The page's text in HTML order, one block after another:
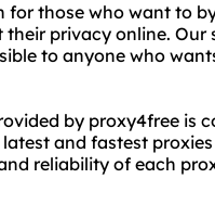
for those who want to
privacy online. Our
to anyone who
by proxy4free is
and fastest
reliability of each